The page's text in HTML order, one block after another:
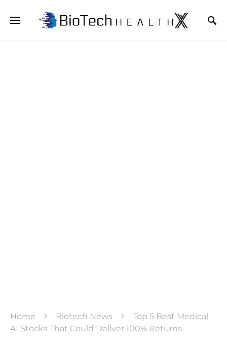
Home Biotech News
Top 5 Best Medical
AI Stocks That Could Deliver 100% Returns